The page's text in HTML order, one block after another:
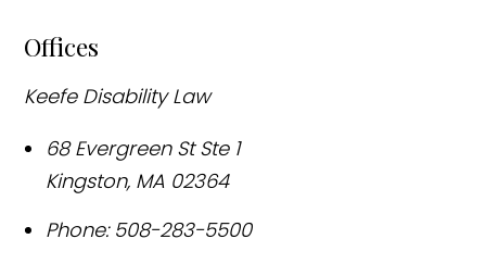
Offices
Keefe Disability Law
68 Evergreen St Ste 1
Kingston, MA 02364
Phone: 508-283-5500